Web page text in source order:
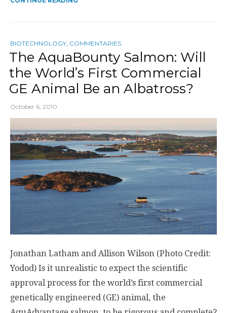
BIOTECHNOLOGY COMMENTARIES
The AquaBounty Salmon: Will
the World’s First Commercial
GE Animal Be an Albatross?
October 6, 2010
Jonathan Latham and Allison Wilson (Photo Credit:
Yodod) Is it unrealistic to expect the scientific
approval process for the world’s first commercial
genetically engineered (GE) animal, the